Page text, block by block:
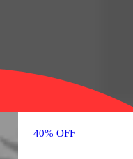
40% OFF